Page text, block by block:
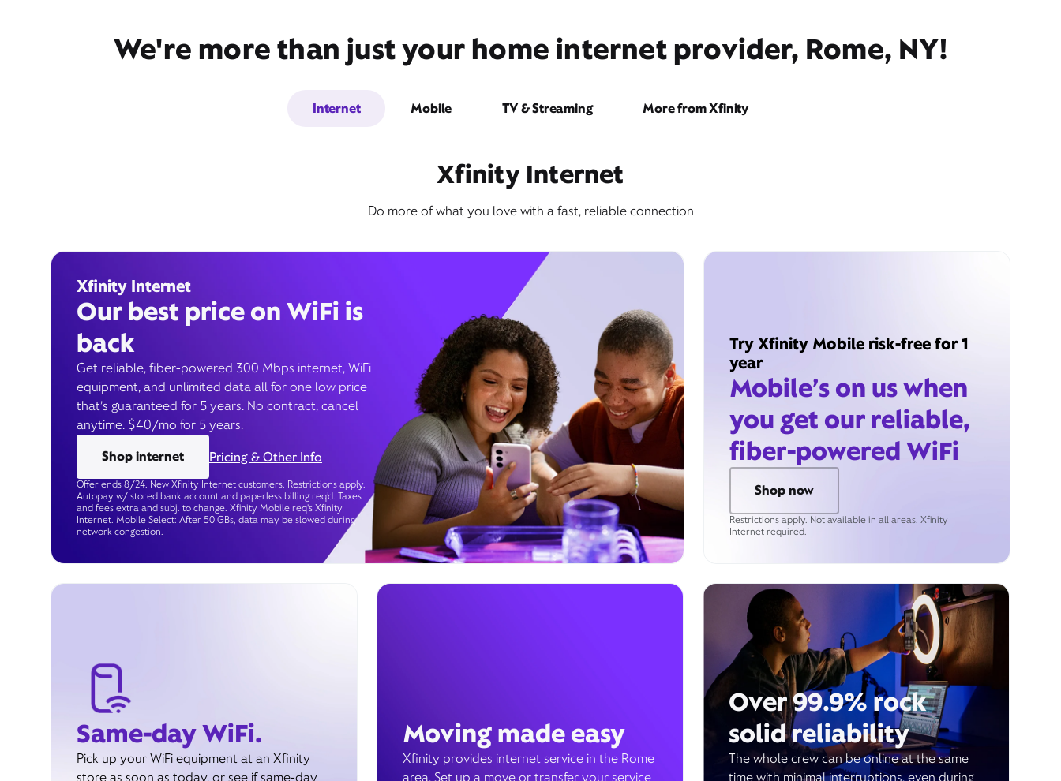
We're more than just your home internet provider, Rome, NY!
Internet Mobile TV & Streaming More from Xfinity
Xfinity Internet
Do more of what you love with a fast, reliable connection
Xfinity Internet
Our best price on WiFi is
back
Get reliable, fiber-powered 300 Mbps internet, WiFi
equipment, and unlimited data all for one low price
that’s guaranteed for 5 years. No contract, cancel
anytime. $40/mo for 5 years.
Shop internet
Pricing & Other Info
Offer ends 8/24. New Xfinity Internet customers. Restrictions apply.
Autopay w/ stored bank account and paperless billing req’d. Taxes
and fees extra and subj. to change. Xfinity Mobile req's Xfinity
Internet. Mobile Select: After 50 GBs, data may be slowed during
network congestion.
Try Xfinity Mobile risk-free for 1
year
Mobile’s on us when
you get our reliable,
fiber-powered WiFi
Shop now
Restrictions apply. Not available in all areas. Xfinity
Internet required.
Same-day WiFi.
Pick up your WiFi equipment at an Xfinity
store as soon as today, or see if same-day
Moving made easy
Xfinity provides internet service in the Rome
area. Set up a move or transfer your service
Over 99.9% rock
solid reliability
The whole crew can be online at the same
time with minimal interruptions, even during